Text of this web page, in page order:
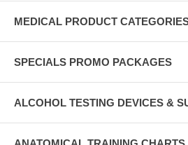
MEDICAL PRODUCT
SPECIALS PROMO PACKAGES
ALCOHOL TESTING DEVICES &